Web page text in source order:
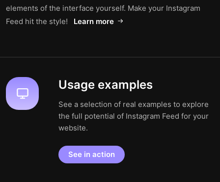
elements of the interface yourself. Make your Instagram
Feed hit the style! Learn more
Usage examples
See a selection of real examples to explore
the full potential of Instagram Feed for your
website.
See in action